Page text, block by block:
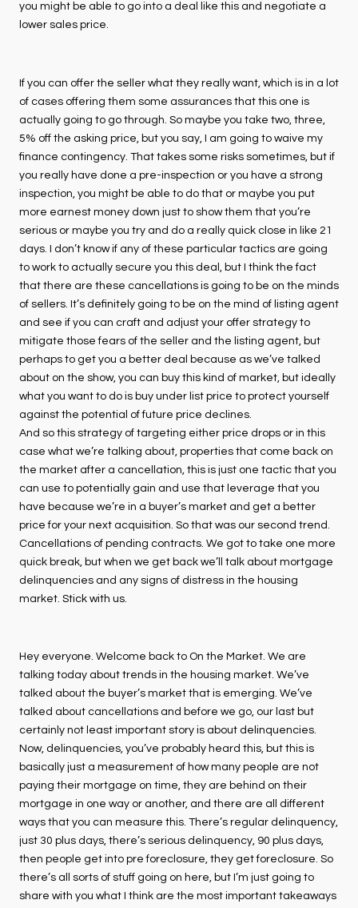
you might be able to go into a deal like this and negotiate a
lower sales price.
If you can offer the seller what they really want, which is in a lot
of cases offering them some assurances that this one is
actually going to go through. So maybe you take two, three,
5% off the asking price, but you say, I am going to waive my
finance contingency. That takes some risks sometimes, but if
you really have done a pre-inspection or you have a strong
inspection, you might be able to do that or maybe you put
more earnest money down just to show them that you’re
serious or maybe you try and do a really quick close in like 21
days. I don’t know if any of these particular tactics are going
to work to actually secure you this deal, but I think the fact
that there are these cancellations is going to be on the minds
of sellers. It’s definitely going to be on the mind of listing agent
and see if you can craft and adjust your offer strategy to
mitigate those fears of the seller and the listing agent, but
perhaps to get you a better deal because as we’ve talked
about on the show, you can buy this kind of market, but ideally
what you want to do is buy under list price to protect yourself
against the potential of future price declines.
And so this strategy of targeting either price drops or in this
case what we’re talking about, properties that come back on
the market after a cancellation, this is just one tactic that you
can use to potentially gain and use that leverage that you
have because we’re in a buyer’s market and get a better
price for your next acquisition. So that was our second trend.
Cancellations of pending contracts. We got to take one more
quick break, but when we get back we’ll talk about mortgage
delinquencies and any signs of distress in the housing
market. Stick with us.
Hey everyone. Welcome back to On the Market. We are
talking today about trends in the housing market. We’ve
talked about the buyer’s market that is emerging. We’ve
talked about cancellations and before we go, our last but
certainly not least important story is about delinquencies.
Now, delinquencies, you’ve probably heard this, but this is
basically just a measurement of how many people are not
paying their mortgage on time, they are behind on their
mortgage in one way or another, and there are all different
ways that you can measure this. There’s regular delinquency,
just 30 plus days, there’s serious delinquency, 90 plus days,
then people get into pre foreclosure, they get foreclosure. So
there’s all sorts of stuff going on here, but I’m just going to
share with you what I think are the most important takeaways